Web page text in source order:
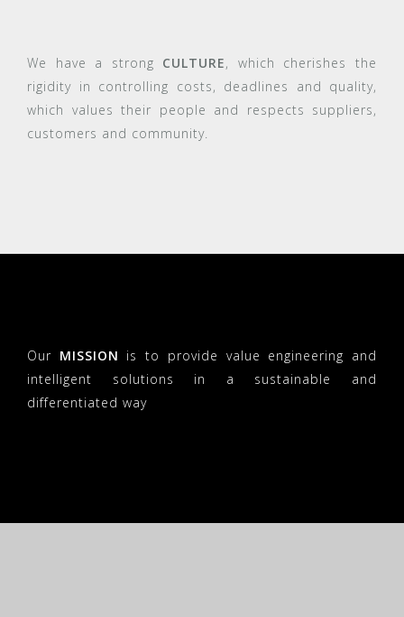
We have a strong CULTURE, which cherishes the
rigidity in controlling costs, deadlines and quality,
which values their people and respects suppliers,
customers and community.
Our MISSION is to provide value engineering and
intelligent solutions in a sustainable and
differentiated way